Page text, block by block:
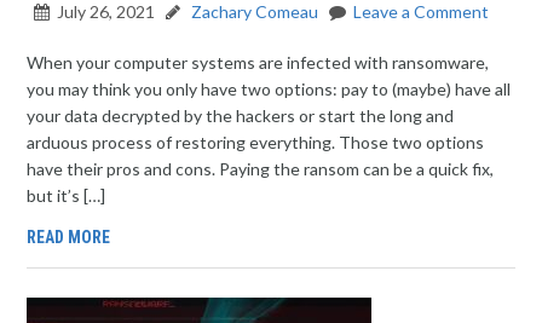
July 26, 2021 Zachary Comeau Leave a Comment
When your computer systems are infected with ransomware,
you may think you only have two options: pay to (maybe) have all
your data decrypted by the hackers or start the long and
arduous process of restoring everything. Those two options
have their pros and cons. Paying the ransom can be a quick fix,
but it’s […]
READ MORE